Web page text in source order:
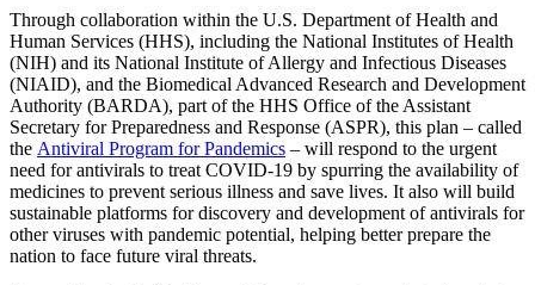
Through collaboration within the U.S. Department of Health and
Human Services (HHS), including the National Institutes of Health
(NIH) and its National Institute of Allergy and Infectious Diseases
(NIAID), and the Biomedical Advanced Research and Development
Authority (BARDA), part of the HHS Office of the Assistant
Secretary for Preparedness and Response (ASPR), this plan – called
the Antiviral Program for Pandemics – will respond to the urgent
need for antivirals to treat COVID-19 by spurring the availability of
medicines to prevent serious illness and save lives. It also will build
sustainable platforms for discovery and development of antivirals for
other viruses with pandemic potential, helping better prepare the
nation to face future viral threats.